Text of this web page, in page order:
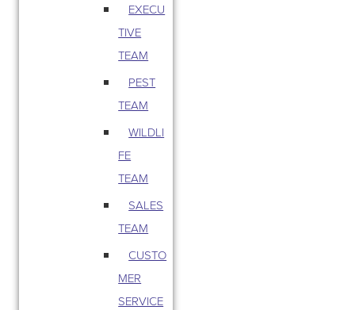
EXECU
TIVE
TEAM
PEST
TEAM
WILDLI
FE
TEAM
SALES
TEAM
CUSTO
MER
SERVICE